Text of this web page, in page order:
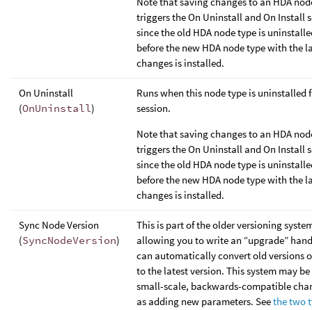
triggers the On Uninstall and On Install
since the old HDA node type is
before the new HDA node type with the
changes is installed.
On Uninstall
(OnUninstall)
Runs when this node type is uninstalled
session.
Note that saving changes to an HDA
triggers the On Uninstall and On Install
since the old HDA node type is
before the new HDA node type with the
changes is installed.
Sync Node Version
(SyncNodeVersion)
This is part of the older versioning
allowing you to write an “upgrade”
can automatically convert old versions
to the latest version. This system may
small-scale, backwards-compatible
as adding new parameters. Seethe two